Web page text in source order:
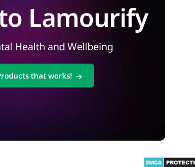
Lamourify
Health and Wellbeing
that works!